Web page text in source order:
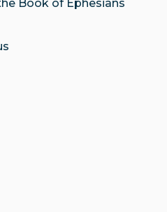
Book of Ephesians